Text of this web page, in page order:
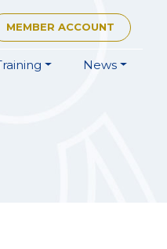
MEMBER ACCOUNT
News